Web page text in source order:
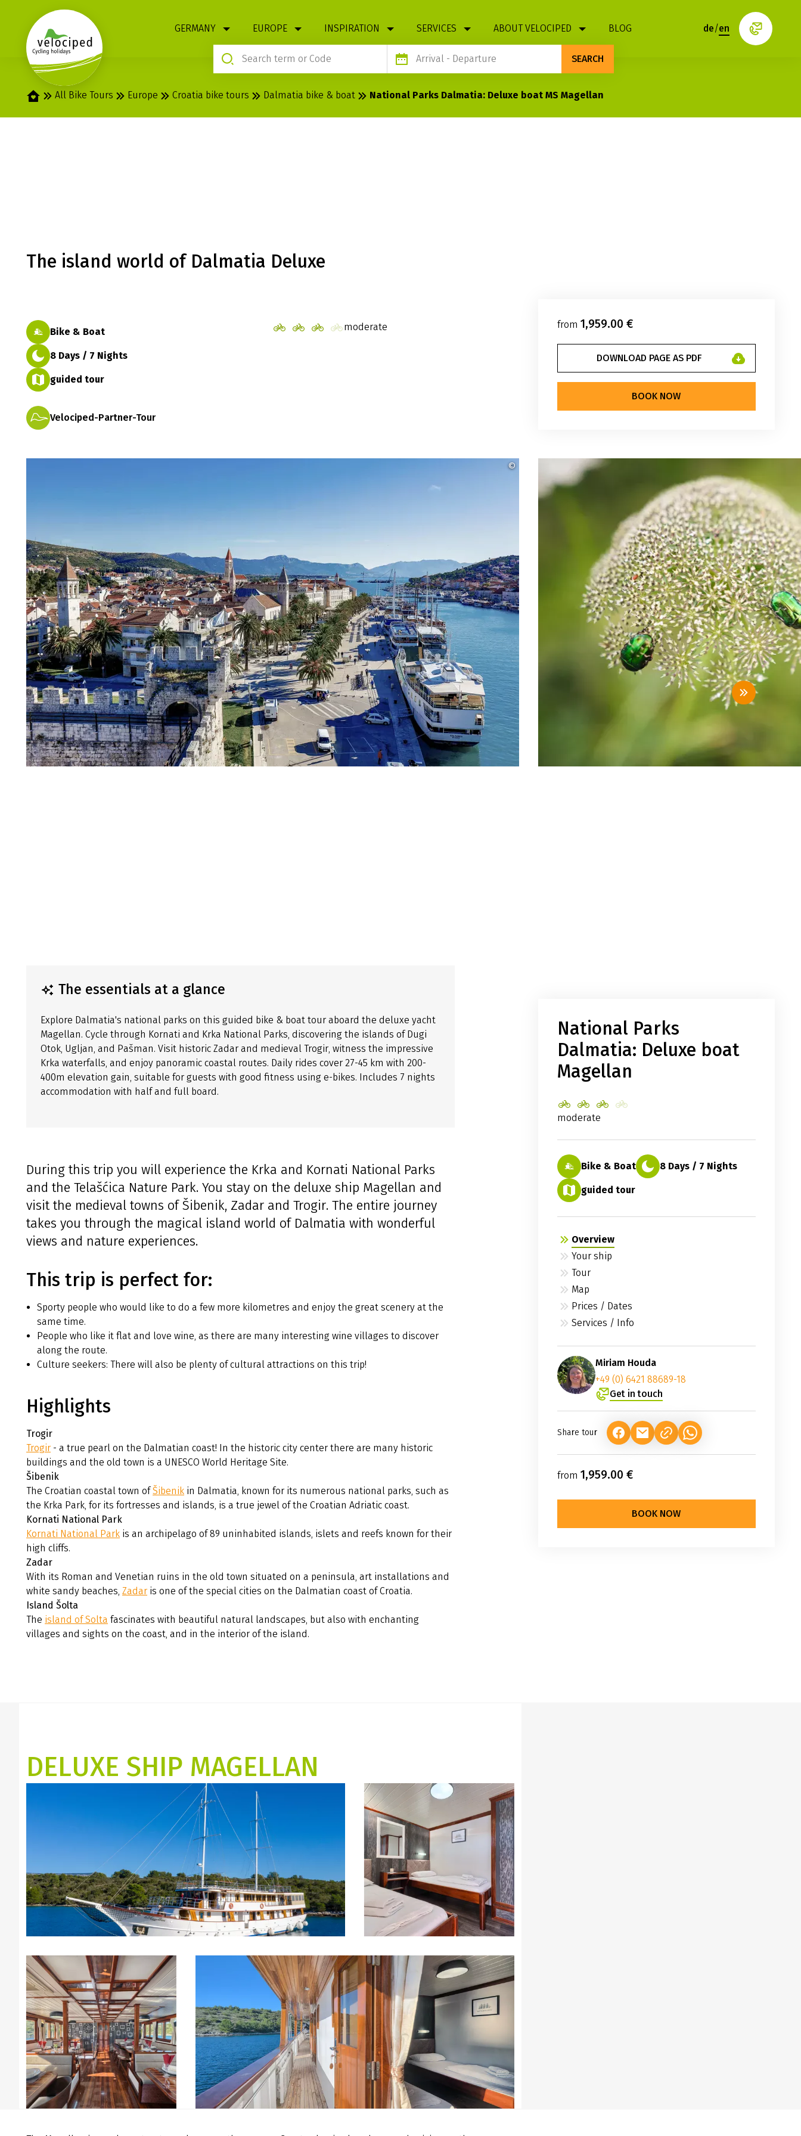
GERMANY EUROPE INSPIRATION SERVICES ABOUT VELOCIPED BLOG
Arrival - Departure SEARCH
de/en
Home All Bike Tours Europe Croatia bike tours Dalmatia bike & boat National Parks Dalmatia: Deluxe boat MS Magellan
The island world of Dalmatia Deluxe
Bike & Boat
8 Days / 7 Nights
guided tour
Velociped-Partner-Tour
moderate from 1,959.00 €
DOWNLOAD PAGE AS PDF
BOOK NOW
©
The essentials at a glance
Explore Dalmatia's national parks on this guided bike & boat tour aboard the deluxe yacht
Magellan. Cycle through Kornati and Krka National Parks, discovering the islands of Dugi
Otok, Ugljan, and Pašman. Visit historic Zadar and medieval Trogir, witness the impressive
Krka waterfalls, and enjoy panoramic coastal routes. Daily rides cover 27-45 km with 200-
400m elevation gain, suitable for guests with good fitness using e-bikes. Includes 7 nights
accommodation with half and full board.
During this trip you will experience the Krka and Kornati National Parks
and the Telašćica Nature Park. You stay on the deluxe ship Magellan and
visit the medieval towns of Šibenik, Zadar and Trogir. The entire journey
takes you through the magical island world of Dalmatia with wonderful
views and nature experiences.
This trip is perfect for:
Sporty people who would like to do a few more kilometres and enjoy the great scenery at the
same time.
People who like it flat and love wine, as there are many interesting wine villages to discover
along the route.
Culture seekers: There will also be plenty of cultural attractions on this trip!
Highlights
Trogir
Trogir - a true pearl on the Dalmatian coast! In the historic city center there are many historic
buildings and the old town is a UNESCO World Heritage Site.
Šibenik
The Croatian coastal town ofŠibenik in Dalmatia, known for its numerous national parks, such as
the Krka Park, for its fortresses and islands, is a true jewel of the Croatian Adriatic coast.
Kornati National Park
Kornati National Park is an archipelago of 89 uninhabited islands, islets and reefs known for their
high cliffs.
Zadar
With its Roman and Venetian ruins in the old town situated on a peninsula, art installations and
white sandy beaches,Zadar is one of the special cities on the Dalmatian coast of Croatia.
Island Šolta
The island of Solta fascinates with beautiful natural landscapes, but also with enchanting
villages and sights on the coast, and in the interior of the island.
National Parks
Dalmatia: Deluxe boat
Magellan
moderate
Bike & Boat 8 Days / 7 Nights
guided tour
Overview
Your ship
Tour
Map
Prices / Dates
Services / Info
Miriam Houda
+49 (0) 6421 88689-18
Get in touch
Share tour (LINK OPENS IN A NEW TAB)
(LINK OPENS IN A NEW TAB)
(LINK OPENS IN A NEW
from 1,959.00 €
BOOK NOW
DELUXE SHIP MAGELLAN